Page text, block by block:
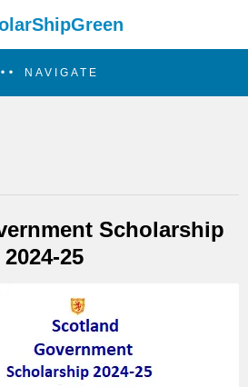
NAVIGATE
Scholarship
2024-25